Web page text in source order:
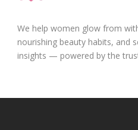
We help women glow from
nourishing beauty habits, and
insights — powered by the